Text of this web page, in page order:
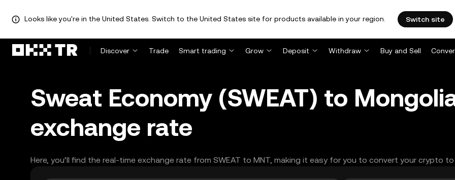
Looks like you're in the United States. Switch to the United States site for products available in your region. Switch site
Discover Trade Smart trading Grow Deposit Withdraw Buy and Sell
Sweat Economy (SWEAT) to
exchange rate
Here, you’ll find the real-time exchange rate from SWEAT to MNT, making it easy for you to convert your crypto